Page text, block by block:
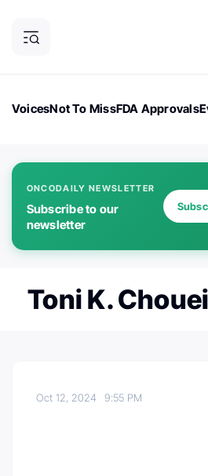
VoicesNot To MissFDA Approvals
ONCODAILY NEWSLETTER
Subscribe to our
newsletter
Toni K.
Oct 12, 20249:55 PM